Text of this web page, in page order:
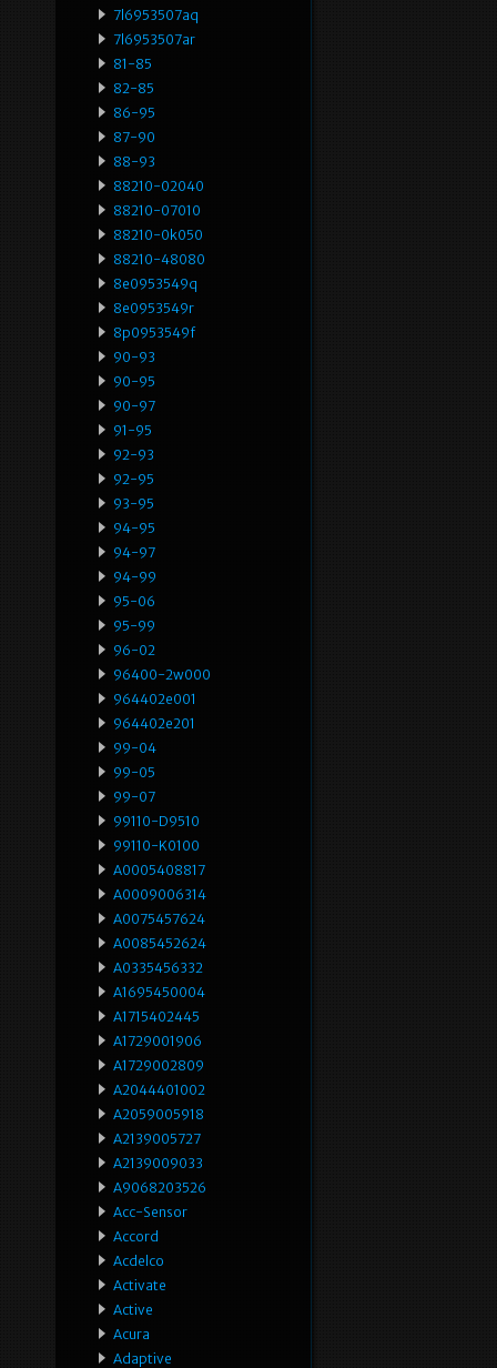
7l6953507aq
7l6953507ar
81-85
82-85
86-95
87-90
88-93
88210-02040
88210-07010
88210-0k050
88210-48080
8e0953549q
8e0953549r
8p0953549f
90-93
90-95
90-97
91-95
92-93
92-95
93-95
94-95
94-97
94-99
95-06
95-99
96-02
96400-2w000
964402e001
964402e201
99-04
99-05
99-07
99110-D9510
99110-K0100
A0005408817
A0009006314
A0075457624
A0085452624
A0335456332
A1695450004
A1715402445
A1729001906
A1729002809
A2044401002
A2059005918
A2139005727
A2139009033
A9068203526
Acc-Sensor
Accord
Acdelco
Activate
Active
Acura
Adaptive